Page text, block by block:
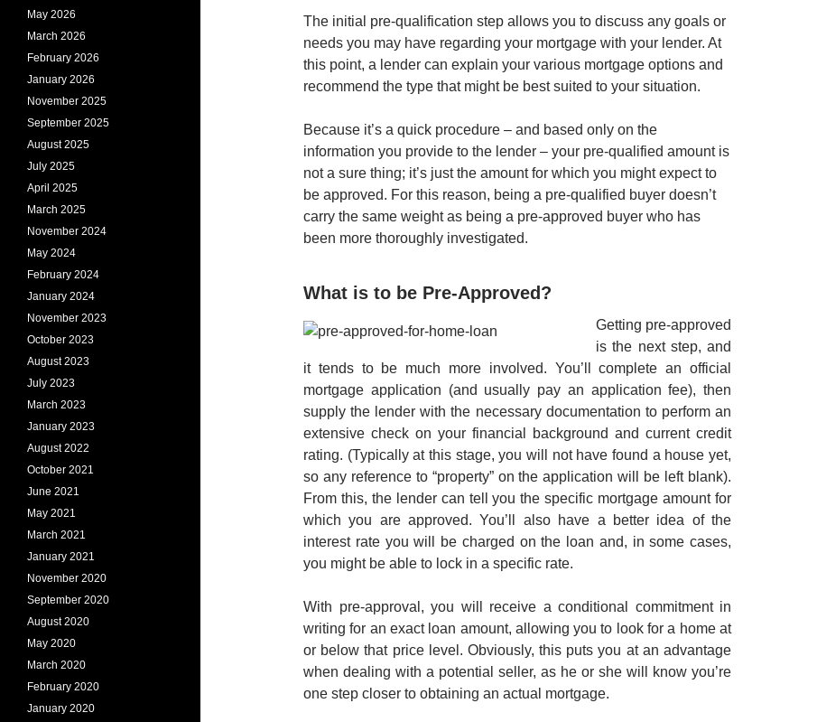
The initial pre-qualification step allows you to discuss any goals or
needs you may have regarding your mortgage with your lender. At
this point, a lender can explain your various mortgage options and
recommend the type that might be best suited to your situation.
Because it’s a quick procedure – and based only on the
information you provide to the lender – your pre-qualified amount is
not a sure thing; it’s just the amount for which you might expect to
be approved. For this reason, being a pre-qualified buyer doesn’t
carry the same weight as being a pre-approved buyer who has
been more thoroughly investigated.
What is to be Pre-Approved?
Getting pre-approved
is the next step, and
it tends to be much more involved. You’ll complete an official
mortgage application (and usually pay an application fee), then
supply the lender with the necessary documentation to perform an
extensive check on your financial background and current credit
rating. (Typically at this stage, you will not have found a house yet,
so any reference to “property” on the application will be left blank).
From this, the lender can tell you the specific mortgage amount for
which you are approved. You’ll also have a better idea of the
interest rate you will be charged on the loan and, in some cases,
you might be able to lock in a specific rate.
With pre-approval, you will receive a conditional commitment in
writing for an exact loan amount, allowing you to look for a home at
or below that price level. Obviously, this puts you at an advantage
when dealing with a potential seller, as he or she will know you’re
one step closer to obtaining an actual mortgage.
May 2026
March 2026
February 2026
January 2026
November 2025
September 2025
August 2025
July 2025
April 2025
March 2025
November 2024
May 2024
February 2024
January 2024
November 2023
October 2023
August 2023
July 2023
March 2023
January 2023
August 2022
October 2021
June 2021
May 2021
March 2021
January 2021
November 2020
September 2020
August 2020
May 2020
March 2020
February 2020
January 2020